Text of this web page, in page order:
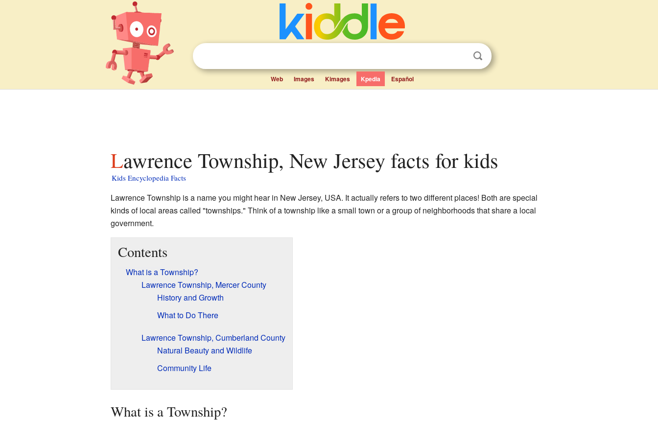
Web Images Kimages Kpedia Español
Lawrence Township, New Jersey facts for kids
Kids Encyclopedia Facts
Lawrence Township is a name you might hear in New Jersey, USA. It actually refers to two different places! Both are special
kinds of local areas called "townships." Think of a township like a small town or a group of neighborhoods that share a local
government.
Contents
What is a Township?
Lawrence Township, Mercer County
History and Growth
What to Do There
Lawrence Township, Cumberland County
Natural Beauty and Wildlife
Community Life
What is a Township?